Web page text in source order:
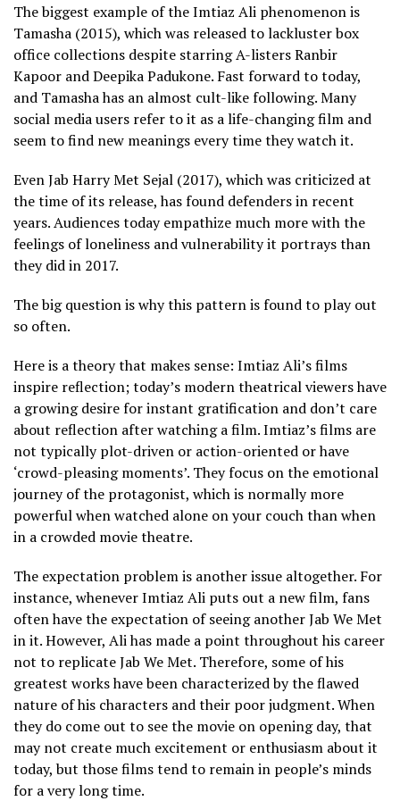
The biggest example of the Imtiaz Ali phenomenon is
Tamasha (2015), which was released to lackluster box
office collections despite starring A-listers Ranbir
Kapoor and Deepika Padukone. Fast forward to today,
and Tamasha has an almost cult-like following. Many
social media users refer to it as a life-changing film and
seem to find new meanings every time they watch it.
Even Jab Harry Met Sejal (2017), which was criticized at
the time of its release, has found defenders in recent
years. Audiences today empathize much more with the
feelings of loneliness and vulnerability it portrays than
they did in 2017.
The big question is why this pattern is found to play out
so often.
Here is a theory that makes sense: Imtiaz Ali’s films
inspire reflection; today’s modern theatrical viewers have
a growing desire for instant gratification and don’t care
about reflection after watching a film. Imtiaz’s films are
not typically plot-driven or action-oriented or have
‘crowd-pleasing moments’. They focus on the emotional
journey of the protagonist, which is normally more
powerful when watched alone on your couch than when
in a crowded movie theatre.
The expectation problem is another issue altogether. For
instance, whenever Imtiaz Ali puts out a new film, fans
often have the expectation of seeing another Jab We Met
in it. However, Ali has made a point throughout his career
not to replicate Jab We Met. Therefore, some of his
greatest works have been characterized by the flawed
nature of his characters and their poor judgment. When
they do come out to see the movie on opening day, that
may not create much excitement or enthusiasm about it
today, but those films tend to remain in people’s minds
for a very long time.